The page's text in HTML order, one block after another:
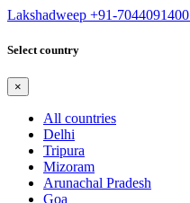
Lakshadweep +91-7044091400
Select country
×
All countries
Delhi
Tripura
Mizoram
Arunachal Pradesh
Goa